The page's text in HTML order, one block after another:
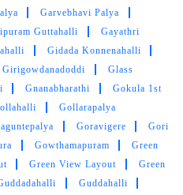
Garvebhavi Palya
Guttahalli
Gayathri
Gidada Konnenahalli
Girigowdanadoddi
Glass
Gnanabharathi
Gokula 1st
Gollarapalya
Goravigere
Gori
Gowthamapuram
Green
Green View Layout
Green
Guddahalli